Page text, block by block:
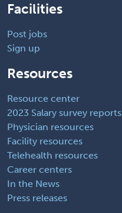
Facilities
Post jobs
Sign up
Resources
Resource center
2023 Salary survey reports
Physician resources
Facility resources
Telehealth resources
Career centers
In the News
Press releases